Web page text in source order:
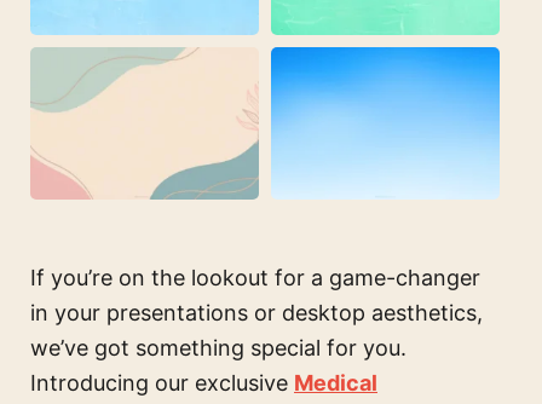
If you’re on the lookout for a game-changer
in your presentations or desktop aesthetics,
we’ve got something special for you.
Introducing our exclusive Medical